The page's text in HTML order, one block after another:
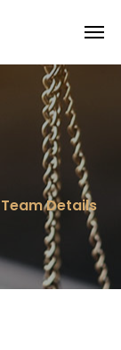
Team Details